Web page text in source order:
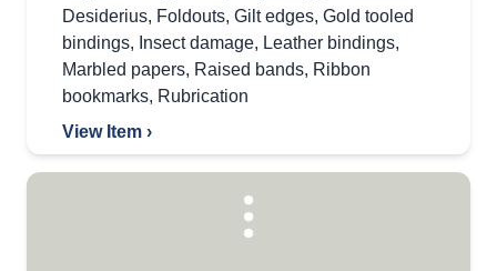
Desiderius, Foldouts, Gilt edges, Gold tooled
bindings, Insect damage, Leather bindings,
Marbled papers, Raised bands, Ribbon
bookmarks, Rubrication
View Item ›